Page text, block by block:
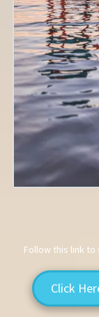
Follow this link
Click